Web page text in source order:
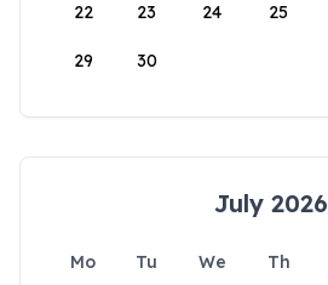
22 23 24 25
29 30
July 2026
Mo Tu We Th